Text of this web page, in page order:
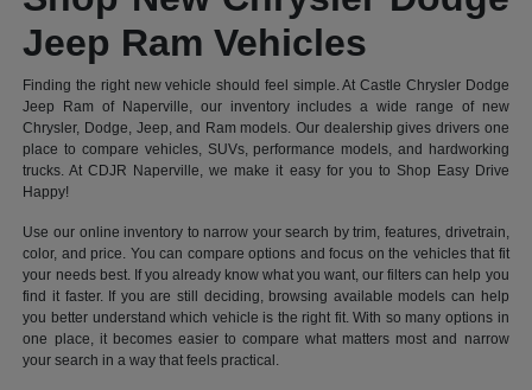
Jeep Ram Vehicles
Finding the right new vehicle should feel simple. At Castle Chrysler Dodge
Jeep Ram of Naperville, our inventory includes a wide range of new
Chrysler, Dodge, Jeep, and Ram models. Our dealership gives drivers one
place to compare vehicles, SUVs, performance models, and hardworking
trucks. At CDJR Naperville, we make it easy for you to Shop Easy Drive
Happy!
Use our online inventory to narrow your search by trim, features, drivetrain,
color, and price. You can compare options and focus on the vehicles that fit
your needs best. If you already know what you want, our filters can help you
find it faster. If you are still deciding, browsing available models can help
you better understand which vehicle is the right fit. With so many options in
one place, it becomes easier to compare what matters most and narrow
your search in a way that feels practical.